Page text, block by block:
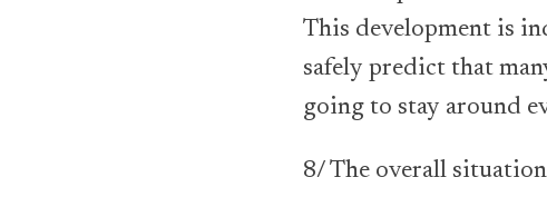
This development is
safely predict that
going to stay around
8/ The overall